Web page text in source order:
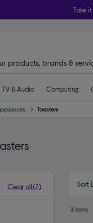
Take
TV & Audio Computing
Toasters
Clear all(2) Sort
3 items